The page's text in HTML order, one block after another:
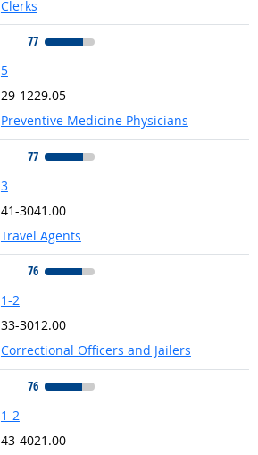
Clerks
77
5
29-1229.05
Preventive Medicine Physicians
77
3
41-3041.00
Travel Agents
76
1-2
33-3012.00
Correctional Officers and Jailers
76
1-2
43-4021.00